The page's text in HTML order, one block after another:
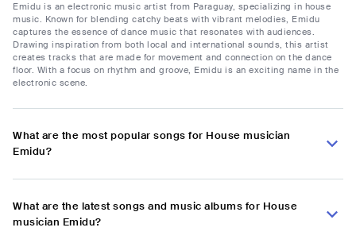
Emidu is an electronic music artist from Paraguay, specializing in house
music. Known for blending catchy beats with vibrant melodies, Emidu
captures the essence of dance music that resonates with audiences.
Drawing inspiration from both local and international sounds, this artist
creates tracks that are made for movement and connection on the dance
floor. With a focus on rhythm and groove, Emidu is an exciting name in the
electronic scene.
What are the most popular songs for House musician
Emidu?
What are the latest songs and music albums for House
musician Emidu?